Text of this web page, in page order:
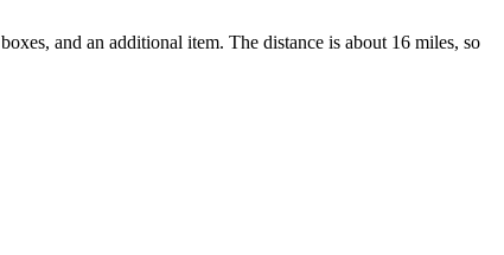
and an additional item. The distance is about 16 miles, so